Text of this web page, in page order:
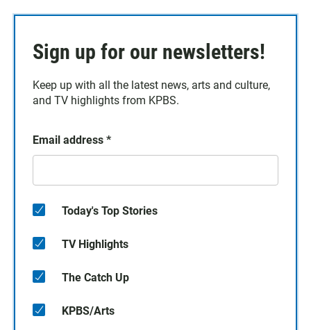
Sign up for our newsletters!
Keep up with all the latest news, arts and culture,
and TV highlights from KPBS.
Email address *
Today's Top Stories
TV Highlights
The Catch Up
KPBS/Arts